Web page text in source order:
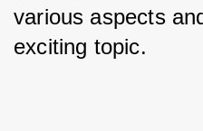
various aspects
exciting topic.